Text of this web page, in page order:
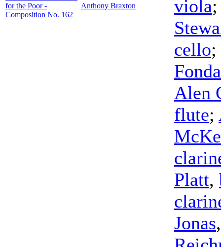
for the Poor -
Composition No. 162
Anthony Braxton
viola
cello;
Fonda
Alen
flute;
Platt,
Jonas